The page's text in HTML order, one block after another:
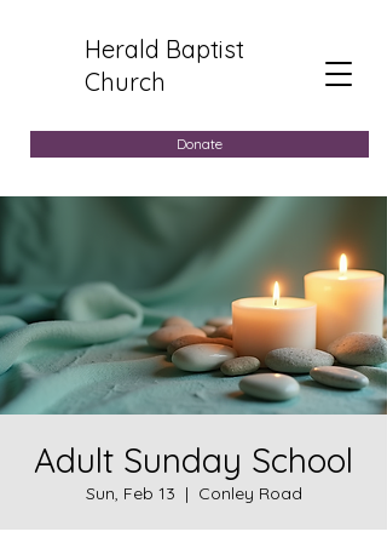
Herald Baptist
Church
Donate
Adult Sunday School
Sun, Feb 13
  |
Conley Road